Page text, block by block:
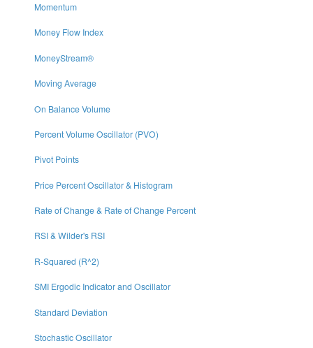
Momentum
Money Flow Index
MoneyStream®
Moving Average
On Balance Volume
Percent Volume Oscillator (PVO)
Pivot Points
Price Percent Oscillator & Histogram
Rate of Change & Rate of Change Percent
RSI & Wilder's RSI
R-Squared (R^2)
SMI Ergodic Indicator and Oscillator
Standard Deviation
Stochastic Oscillator